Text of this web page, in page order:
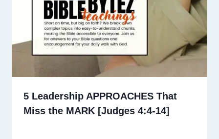
5 Leadership APPROACHES That
Miss the MARK [Judges 4:4-14]